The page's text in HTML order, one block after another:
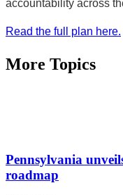
accountability across
Read the full plan here.
More Topics
Pennsylvania
roadmap